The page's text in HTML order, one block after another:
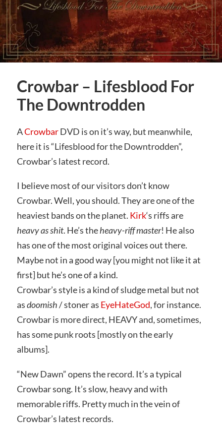
Crowbar – Lifesblood For
The Downtrodden
ACrowbarDVD is on it’s way, but meanwhile,
here it is “Lifesblood for the Downtrodden”,
Crowbar’s latest record.
I believe most of our visitors don’t know
Crowbar. Well, you should. They are one of the
heaviest bands on the planet. Kirk‘s riffs are
heavy as shit. He’s theheavy-riff master! He also
has one of the most original voices out there.
Maybe not in a good way [you might not like it at
first] but he’s one of a kind.
Crowbar’s style is a kind of sludge metal but not
asdoomish/ stoner as EyeHateGod, for instance.
Crowbar is more direct, HEAVY and, sometimes,
has some punk roots [mostly on the early
albums].
“New Dawn” opens the record. It’s a typical
Crowbar song. It’s slow, heavy and with
memorable riffs. Pretty much in the vein of
Crowbar’s latest records.